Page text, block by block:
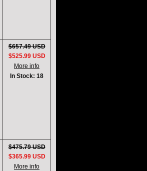
$657.49 USD
$525.99 USD
More info
In Stock: 18
$475.79 USD
$365.99 USD
More info